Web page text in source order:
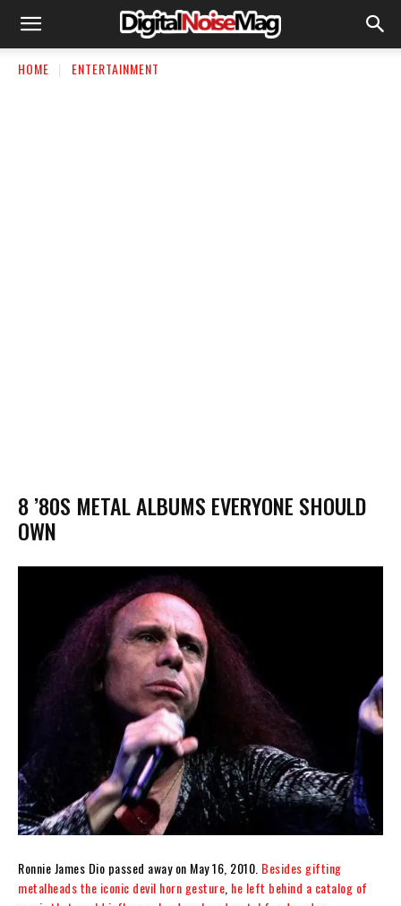
HOME ENTERTAINMENT
8 ’80S METAL ALBUMS EVERYONE SHOULD
OWN
Ronnie James Dio passed away on May 16, 2010. Besides gifting
metalheads the iconic devil horn gesture he left behind a catalog of